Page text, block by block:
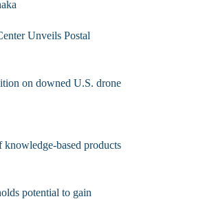
Unveils Postal
on downed U.S. drone
based products
potential to gain